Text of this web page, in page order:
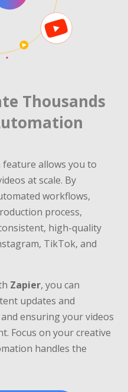
Thousands
feature allows you to
at scale. By
workflows,
process,
high-quality
TikTok, and
Zapier, you can
updates and
ensuring your videos
Focus on your creative
handles the